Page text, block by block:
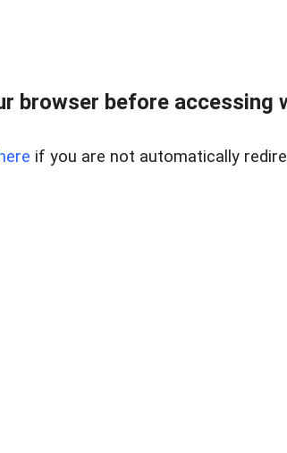
browser before accessing
here if you are not automatically